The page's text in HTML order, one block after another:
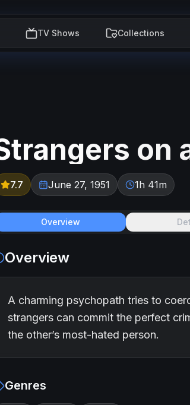
TV Shows Collections
on
7.7 June 27, 1951 1h 41m
Overview
Overview
A charming psychopath tries to
strangers can commit the perfect
the other’s most-hated person.
Genres